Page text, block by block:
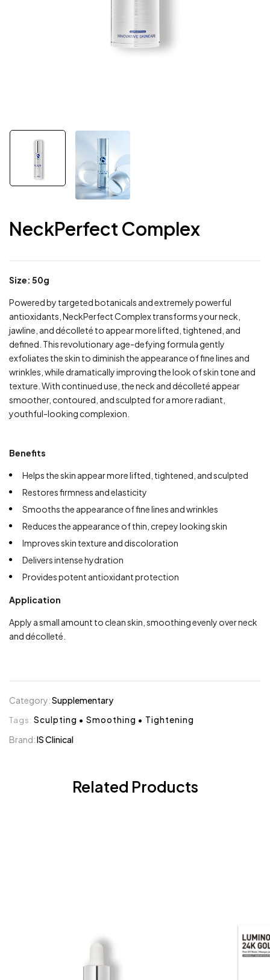
NeckPerfect Complex
Size: 50g
Powered by targeted botanicals and extremely powerful
antioxidants, NeckPerfect Complex transforms your neck,
jawline, and décolleté to appear more lifted, tightened, and
defined. This revolutionary age-defying formula gently
exfoliates the skin to diminish the appearance of fine lines and
wrinkles, while dramatically improving the look of skin tone and
texture. With continued use, the neck and décolleté appear
smoother, contoured, and sculpted for a more radiant,
youthful-looking complexion.
Benefits
Helps the skin appear more lifted, tightened, and sculpted
Restores firmness and elasticity
Smooths the appearance of fine lines and wrinkles
Reduces the appearance of thin, crepey looking skin
Improves skin texture and discoloration
Delivers intense hydration
Provides potent antioxidant protection
Application
Apply a small amount to clean skin, smoothing evenly over neck
and décolleté.
Category:Supplementary
Tags: Sculpting • Smoothing • Tightening
Brand:IS Clinical
Related Products